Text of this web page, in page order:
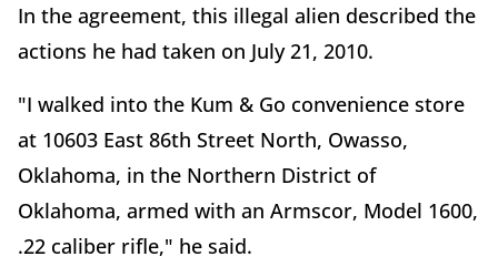
In the agreement, this illegal alien described the
actions he had taken on July 21, 2010.
"I walked into the Kum & Go convenience store
at 10603 East 86th Street North, Owasso,
Oklahoma, in the Northern District of
Oklahoma, armed with an Armscor, Model 1600,
.22 caliber rifle," he said.